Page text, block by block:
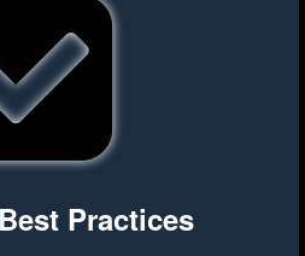
Practices